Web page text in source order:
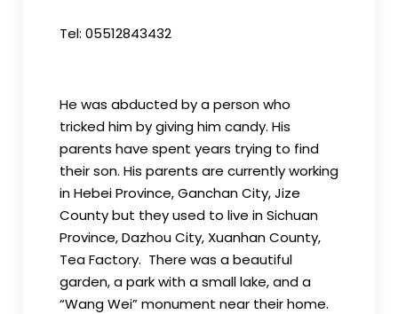
Tel: 05512843432
He was abducted by a person who
tricked him by giving him candy. His
parents have spent years trying to find
their son. His parents are currently working
in Hebei Province, Ganchan City, Jize
County but they used to live in Sichuan
Province, Dazhou City, Xuanhan County,
Tea Factory. There was a beautiful
garden, a park with a small lake, and a
“Wang Wei” monument near their home.